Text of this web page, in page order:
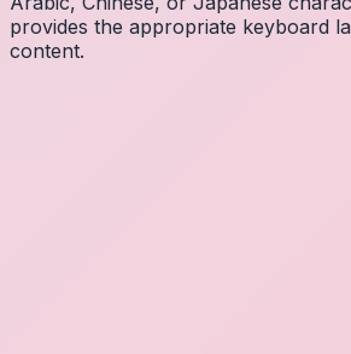
provides the appropriate keyboard
content.